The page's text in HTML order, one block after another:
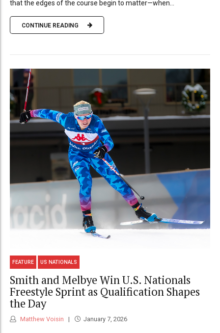
that the edges of the course begin to matter—when...
CONTINUE READING
FEATURE US NATIONALS
Smith and Melbye Win U.S. Nationals
Freestyle Sprint as Qualification Shapes
the Day
Matthew Voisin January 7, 2026